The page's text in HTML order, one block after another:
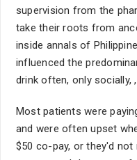
supervision from the
take their roots from
inside annals of
influenced the
drink often, only socially,
Most patients were
and were often upset
$50 co-pay, or they'd not